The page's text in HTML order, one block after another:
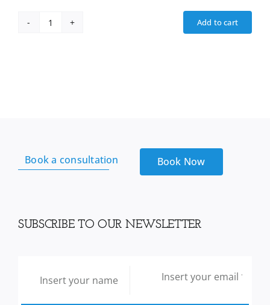
Iris
Add to cart
Book a consultation Book Now
SUBSCRIBE TO OUR NEWSLETTER